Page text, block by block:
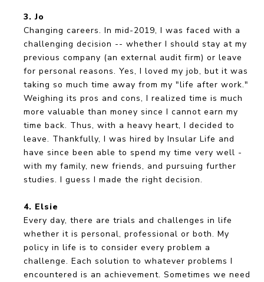
3. Jo
Changing careers. In mid-2019, I was faced with a
challenging decision -- whether I should stay at my
previous company (an external audit firm) or leave
for personal reasons. Yes, I loved my job, but it was
taking so much time away from my "life after work."
Weighing its pros and cons, I realized time is much
more valuable than money since I cannot earn my
time back. Thus, with a heavy heart, I decided to
leave. Thankfully, I was hired by Insular Life and
have since been able to spend my time very well -
with my family, new friends, and pursuing further
studies. I guess I made the right decision.
4. Elsie
Every day, there are trials and challenges in life
whether it is personal, professional or both. My
policy in life is to consider every problem a
challenge. Each solution to whatever problems I
encountered is an achievement. Sometimes we need